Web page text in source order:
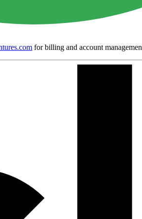
for billing and account